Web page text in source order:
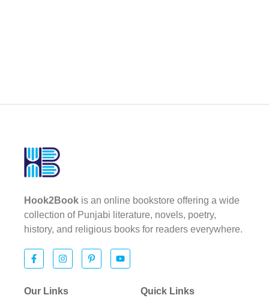
Hook2Book is an online bookstore offering a wide
collection of Punjabi literature, novels, poetry,
history, and religious books for readers everywhere.
Our Links Quick Links